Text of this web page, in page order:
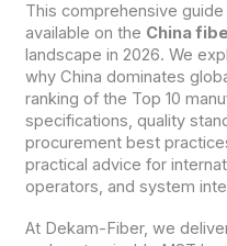
This comprehensive
available on the China
landscape in 2026. We
why China dominates
ranking of the Top 10
specifications, quality
procurement best
practical advice for
operators, and system
At Dekam-Fiber, we